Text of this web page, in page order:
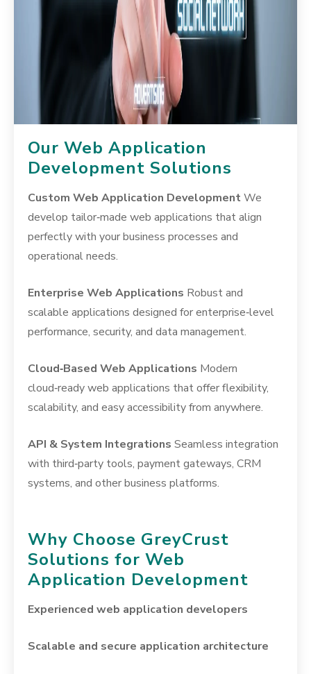
Our Web Application
Development Solutions
Custom Web Application DevelopmentWe
develop tailor‑made web applications that align
perfectly with your business processes and
operational needs.
Enterprise Web Applications Robust and
scalable applications designed for enterprise‑level
performance, security, and data management.
Cloud‑Based Web Applications Modern
cloud‑ready web applications that offer flexibility,
scalability, and easy accessibility from anywhere.
API & System Integrations Seamless integration
with third‑party tools, payment gateways, CRM
systems, and other business platforms.
Why Choose GreyCrust
Solutions for Web
Application Development
Experienced web application developers
Scalable and secure application architecture